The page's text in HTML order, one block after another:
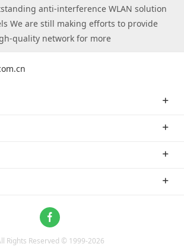
anti-interference WLAN solution
We are still making efforts to provide
quality network for more
Rights Reserved © 1999-2026